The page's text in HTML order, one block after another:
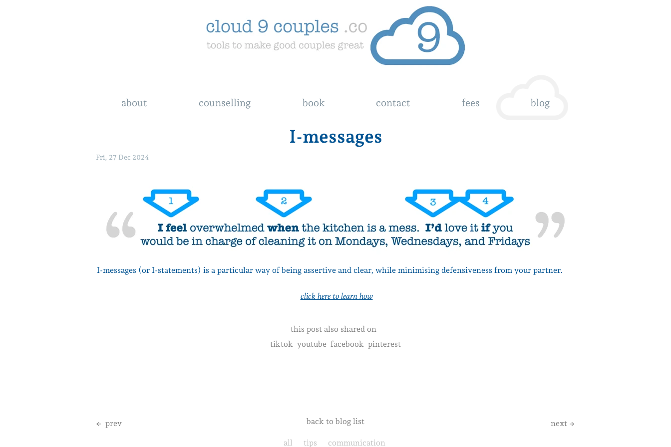
about counselling book contact fees blog
I-messages
Fri, 27 Dec 2024
I-messages (or I-statements) is a particular way of being assertive and clear, while minimising defensiveness from your partner.
click here to learn how
this post also shared on
tiktok youtube facebook pinterest
← prev back to blog list next →
all tips communication